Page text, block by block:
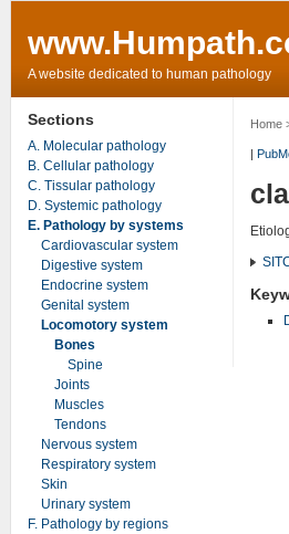
A website dedicated to human pathology
Home
|
Sections
A. Molecular pathology
B. Cellular pathology
C. Tissular pathology
D. Systemic pathology
E. Pathology by systems
Cardiovascular system
Digestive system
Endocrine system
Genital system
Locomotory system
Bones
Spine
Joints
Muscles
Tendons
Nervous system
Respiratory system
Skin
Urinary system
F. Pathology by regions